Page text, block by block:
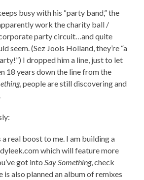
busy with his “party band,” the
work the charity ball /
party circuit…and quite
seem. (Sez Jools Holland, they’re “a
I dropped him a line, just to let
18 years down the line from the
, people are still discovering and
a real boost to me. I am building a
which will feature more
got into Say Something, check
is also planned an album of remixes